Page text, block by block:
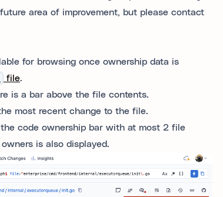
area of improvement, but please contact
for browsing once ownership data is
file.
is a bar above the file contents.
most recent change to the file.
code ownership bar with at most 2 file
is also displayed.